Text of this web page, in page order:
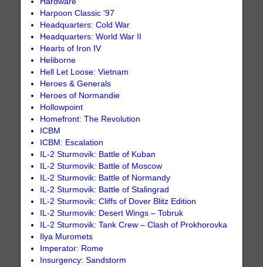
Harpoon Classic '97
Headquarters: Cold War
Headquarters: World War II
Hearts of Iron IV
Heliborne
Hell Let Loose: Vietnam
Heroes & Generals
Heroes of Normandie
Hollowpoint
Homefront: The Revolution
ICBM
ICBM: Escalation
IL-2 Sturmovik: Battle of Kuban
IL-2 Sturmovik: Battle of Moscow
IL-2 Sturmovik: Battle of Normandy
IL-2 Sturmovik: Battle of Stalingrad
IL-2 Sturmovik: Cliffs of Dover Blitz Edition
IL-2 Sturmovik: Desert Wings – Tobruk
IL-2 Sturmovik: Tank Crew – Clash of Prokhorovka
Ilya Muromets
Imperator: Rome
Insurgency: Sandstorm